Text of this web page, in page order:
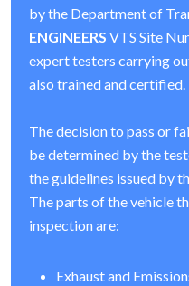
by the Department of
ENGINEERS VTS Site
expert testers carrying
also trained and certified.
The decision to pass or
be determined by the
the guidelines issued by
The parts of the vehicle
inspection are:
Exhaust and